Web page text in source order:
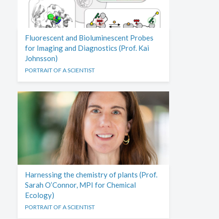
Fluorescent and Bioluminescent Probes
for Imaging and Diagnostics (Prof. Kai
Johnsson)
PORTRAIT OF A SCIENTIST
Harnessing the chemistry of plants (Prof.
Sarah O’Connor, MPI for Chemical
Ecology)
PORTRAIT OF A SCIENTIST